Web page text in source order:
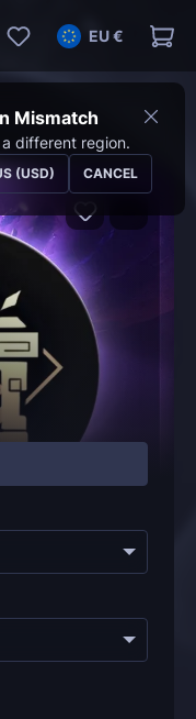
EU €
Mismatch
different region.
(USD) CANCEL